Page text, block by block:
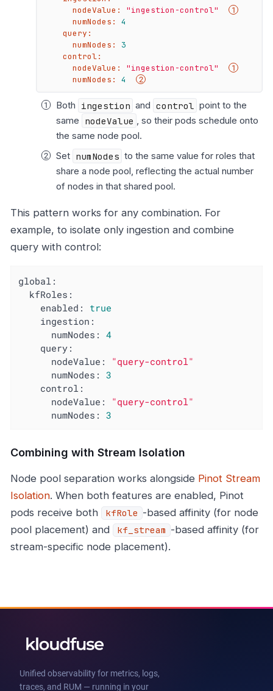
nodeValue:
"ingestion-control"
numNodes:
4
query:
numNodes:
3
control:
nodeValue:
"ingestion-control"
numNodes:
4
Both ingestion and control point to the
same nodeValue , so their pods schedule onto
the same node pool.
Set numNodes to the same value for roles that
share a node pool, reflecting the actual number
of nodes in that shared pool.
This pattern works for any combination. For
example, to isolate only ingestion and combine
query with control:
global:
kfRoles:
enabled:
true
ingestion:
numNodes:
4
query:
nodeValue:
"query-control"
numNodes:
3
control:
nodeValue:
"query-control"
numNodes:
3
Combining with Stream Isolation
Node pool separation works alongside Pinot Stream
Isolation. When both features are enabled, Pinot
pods receive both
kfRole -based affinity (for node
pool placement) and
kf_stream -based affinity (for
stream-specific node placement).
Unified observability for metrics, logs,
traces, and RUM — running in your